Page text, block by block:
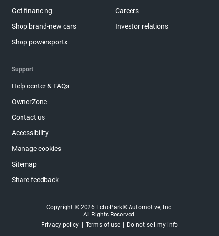
Get financing
Shop brand-new cars
Shop powersports
Careers
Investor relations
Support
Help center & FAQs
OwnerZone
Contact us
Accessibility
Manage cookies
Sitemap
Share feedback
Copyright © 2026 EchoPark® Automotive, Inc.
All Rights Reserved.
Privacy policy
Terms of use Do not sell my info